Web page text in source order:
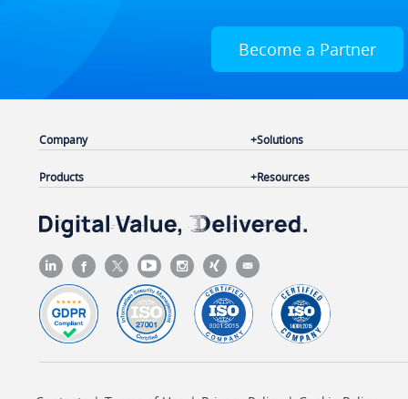
Become a Partner
Company
Products
Solutions
Resources